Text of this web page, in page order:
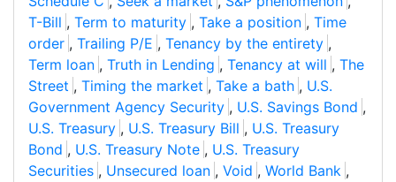
T-Bill , Term to maturity , Take a position , Time
order , Trailing P/E , Tenancy by the entirety ,
Term loan , Truth in Lending , Tenancy at will , The
Street , Timing the market , Take a bath , U.S.
Government Agency Security , U.S. Savings Bond ,
U.S. Treasury , U.S. Treasury Bill , U.S. Treasury
Bond , U.S. Treasury Note , U.S. Treasury
Securities , Unsecured loan , Void , World Bank ,